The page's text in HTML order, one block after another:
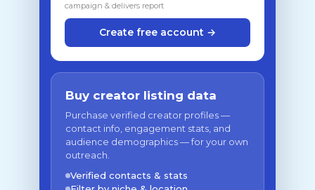
campaign & delivers report
Create free account →
Buy creator listing data
Purchase verified creator profiles —
contact info, engagement stats, and
audience demographics — for your own
outreach.
Verified contacts & stats